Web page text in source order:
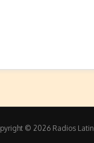
© 2026 Radios